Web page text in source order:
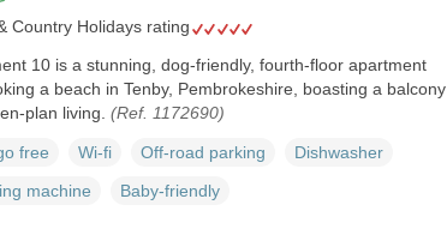
Country Holidays rating
10 is a stunning, dog-friendly, fourth-floor apartment
a beach in Tenby, Pembrokeshire, boasting a balcony
plan living. (Ref. 1172690)
free Wi-fi Off-road parking
Dishwasher
machine
Baby-friendly